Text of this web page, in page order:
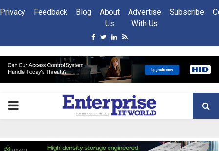
Privacy Feedback Blog
About
Us
Advertise
With Us
Subscribe
Facebook
Twitter
Linkedin
Rss
PRIMARY